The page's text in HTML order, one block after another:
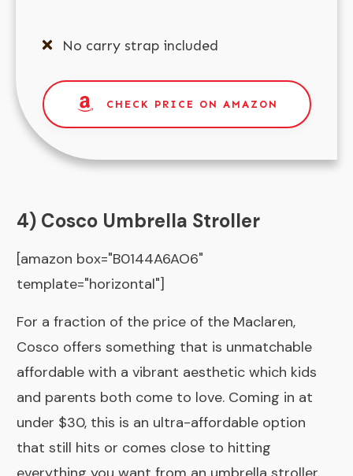
No carry strap included
CHECK PRICE ON AMAZON
4) Cosco Umbrella Stroller
[amazon box="B0144A6AO6"
template="horizontal"]
For a fraction of the price of the Maclaren,
Cosco offers something that is unmatchable
affordable with a vibrant aesthetic which kids
and parents both come to love. Coming in at
under $30, this is an ultra-affordable option
that still hits or comes close to hitting